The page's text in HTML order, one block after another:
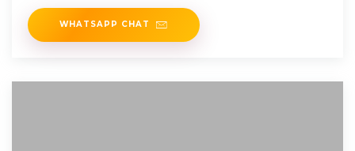
WHATSAPP CHAT